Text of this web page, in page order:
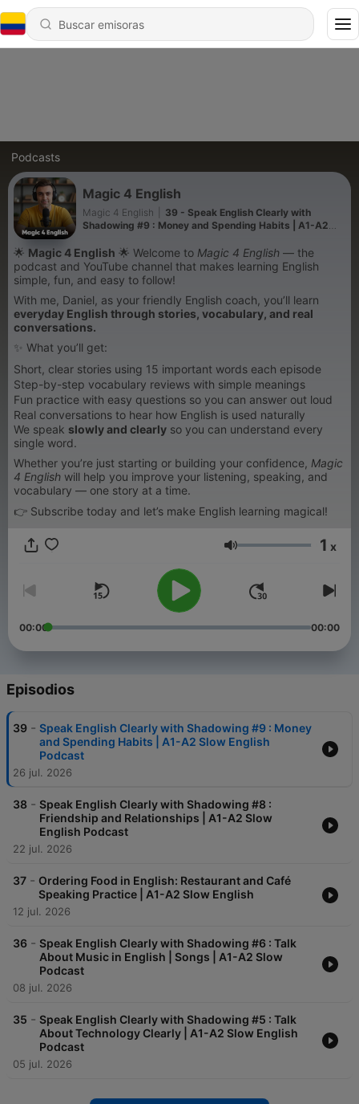
Podcasts
Magic 4 English
Magic 4 English
39 - Speak English Clearly with
Shadowing #9 : Money and Spending Habits | A1-A2
🌟 Magic 4 English 🌟 Welcome to Magic 4 English — the
podcast and YouTube channel that makes learning English
simple, fun, and easy to follow!
With me, Daniel, as your friendly English coach, you’ll learn
everyday English through stories, vocabulary, and real
conversations.
✨ What you’ll get:
Short, clear stories using 15 important words each episode
Step-by-step vocabulary reviews with simple meanings
Fun practice with easy questions so you can answer out loud
Real conversations to hear how English is used naturally
We speak slowly and clearly so you can understand every
single word.
Whether you’re just starting or building your confidence, Magic
4 English will help you improve your listening, speaking, and
vocabulary — one story at a time.
👉 Subscribe today and let’s make English learning magical!
Volumen 1 x
00:00 00:00
Episodios
39 - Speak English Clearly with Shadowing #9 : Money
and Spending Habits | A1-A2 Slow English
Podcast
26 jul. 2026
38 - Speak English Clearly with Shadowing #8 :
Friendship and Relationships | A1-A2 Slow
English Podcast
22 jul. 2026
37 - Ordering Food in English: Restaurant and Café
Speaking Practice | A1-A2 Slow English
12 jul. 2026
36 - Speak English Clearly with Shadowing #6 : Talk
About Music in English | Songs | A1-A2 Slow
Podcast
08 jul. 2026
35 - Speak English Clearly with Shadowing #5 : Talk
About Technology Clearly | A1-A2 Slow English
Podcast
05 jul. 2026